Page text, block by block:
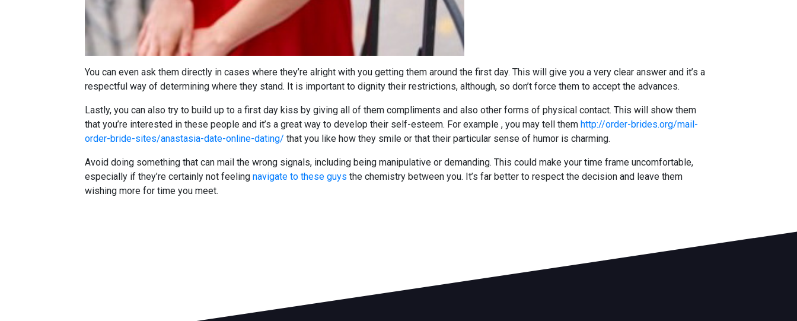
You can even ask them directly in cases where they’re alright with you getting them around the first day. This will give you a very clear answer and it’s a
respectful way of determining where they stand. It is important to dignity their restrictions, although, so don’t force them to accept the advances.
Lastly, you can also try to build up to a first day kiss by giving all of them compliments and also other forms of physical contact. This will show them
that you’re interested in these people and it’s a great way to develop their self-esteem. For example , you may tell them http://order-brides.org/mail-
order-bride-sites/anastasia-date-online-dating/ that you like how they smile or that their particular sense of humor is charming.
Avoid doing something that can mail the wrong signals, including being manipulative or demanding. This could make your time frame uncomfortable,
especially if they’re certainly not feeling navigate to these guys the chemistry between you. It’s far better to respect the decision and leave them
wishing more for time you meet.